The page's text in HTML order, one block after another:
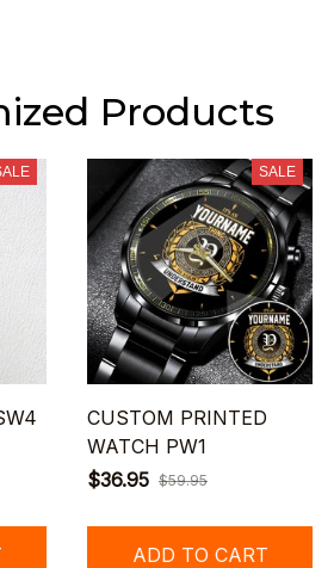
Products
SALE
CUSTOM PRINTED
WATCH PW1
$36.95 $59.95
ADD TO CART